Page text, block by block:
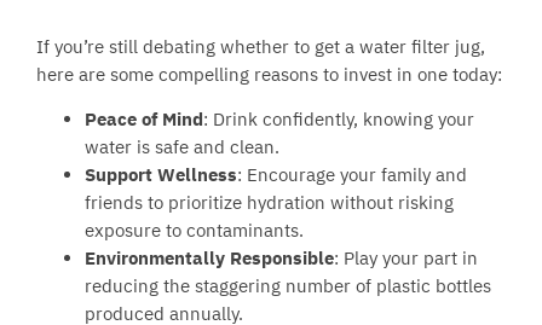
If you’re still debating whether to get a water filter jug,
here are some compelling reasons to invest in one today:
Peace of Mind: Drink confidently, knowing your
water is safe and clean.
Support Wellness: Encourage your family and
friends to prioritize hydration without risking
exposure to contaminants.
Environmentally Responsible: Play your part in
reducing the staggering number of plastic bottles
produced annually.